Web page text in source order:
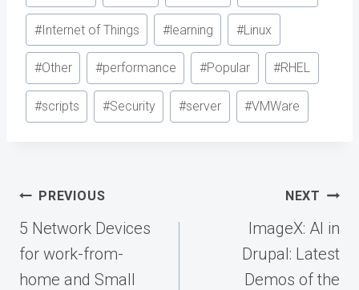
#Internet of Things #learning #Linux
#Other #performance #Popular #RHEL
#scripts #Security #server #VMWare
Post
navigation
PREVIOUS
5 Network Devices
for work-from-
home and Small
NEXT
ImageX: AI in
Drupal: Latest
Demos of the